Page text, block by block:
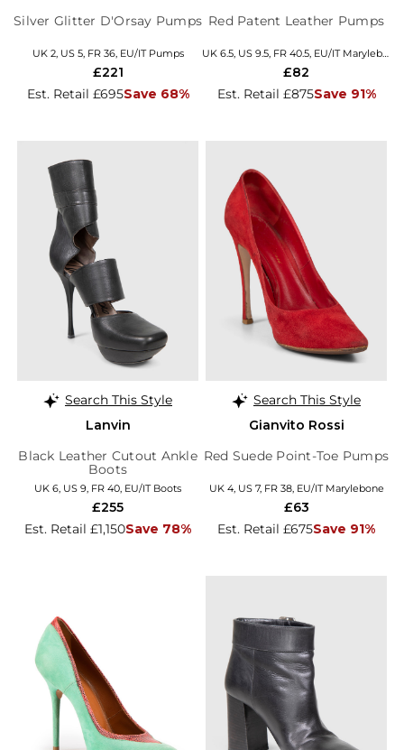
Silver Glitter D'Orsay Pumps
UK 2, US 5, FR 36, EU/IT Pumps
Est. Retail £695Save 68%
£221
Red Patent Leather Pumps
UK 6.5, US 9.5, FR 40.5, EU/IT Marylebone
Est. Retail £875Save 91%
£82
Search This Style
Lanvin
Black Leather Cutout Ankle
Boots
UK 6, US 9, FR 40, EU/IT Boots
Est. Retail £1,150Save 78%
£255
Search This Style
Gianvito Rossi
Red Suede Point-Toe Pumps
UK 4, US 7, FR 38, EU/IT Marylebone
Est. Retail £675Save 91%
£63